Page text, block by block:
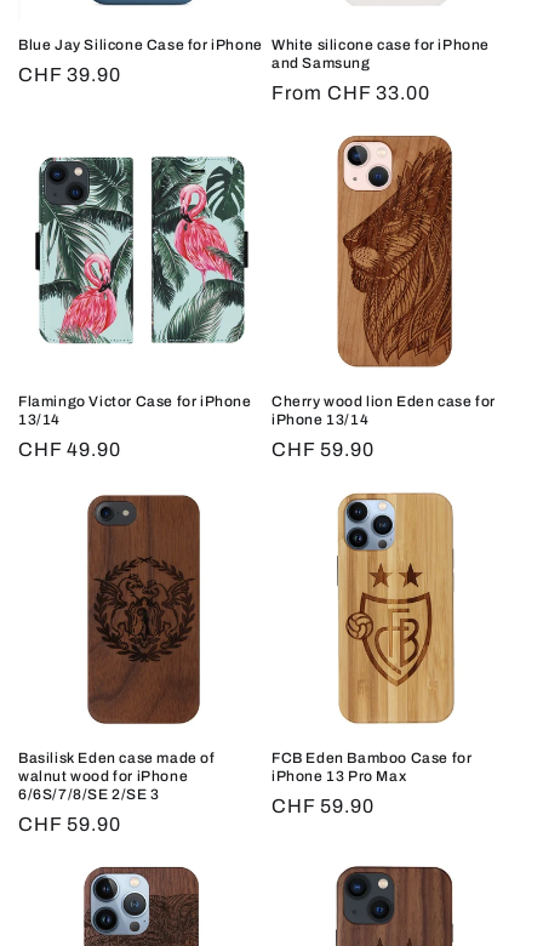
Blue Jay Silicone Case for iPhone
Regular
CHF 39.90
White silicone case for iPhone
and Samsung
Regular
From CHF 33.00
Flamingo Victor Case for iPhone
13/14
Regular
CHF 49.90
Cherry wood lion Eden case for
iPhone 13/14
Regular
CHF 59.90
Basilisk Eden case made of
walnut wood for iPhone
6/6S/7/8/SE 2/SE 3
Regular
CHF 59.90
FCB Eden Bamboo Case for
iPhone 13 Pro Max
Regular
CHF 59.90